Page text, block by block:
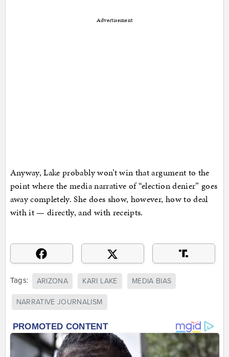
Advertisement
Anyway, Lake probably won’t win that argument to the
point where the media narrative of “election denier” goes
away completely. She does show, however, how to deal
with it — directly, and with receipts.
Tags: ARIZONA KARI LAKE MEDIA BIAS
NARRATIVE JOURNALISM